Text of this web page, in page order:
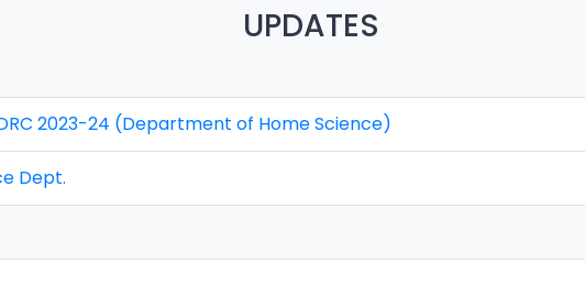
UPDATES
2023-24 (Department of Home Science)
Dept.